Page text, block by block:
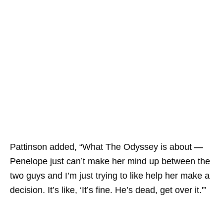
Pattinson added, “What The Odyssey is about —
Penelope just can’t make her mind up between the
two guys and I’m just trying to like help her make a
decision. It’s like, ‘It’s fine. He’s dead, get over it.'”